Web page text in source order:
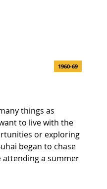
1960-69
things as
to live with the
or exploring
began to chase
attending a summer